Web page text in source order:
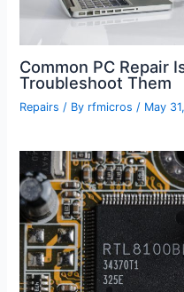
Common PC Repair
Troubleshoot Them
Repairs / By rfmicros / May